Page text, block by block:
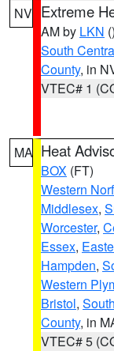
NV Extreme
AM by LKN ()
South
County, in
VTEC# 1
MA Heat
BOX (FT)
Western
Middlesex,
Worcester,
Essex,
Hampden,
Western
Bristol,
County, in
VTEC# 5